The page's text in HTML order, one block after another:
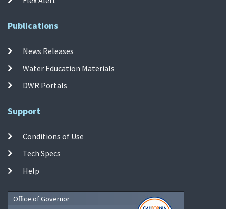
Publications
News Releases
Water Education Materials
DWR Portals
Support
Conditions of Use
Tech Specs
Help
Office of Governor